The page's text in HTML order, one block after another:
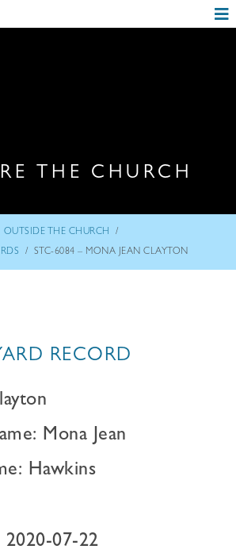
THE CHURCH
OUTSIDE THE CHURCH /
/ STC-6084 – MONA JEAN CLAYTON
RECORD
Mona Jean
Hawkins
2020-07-22